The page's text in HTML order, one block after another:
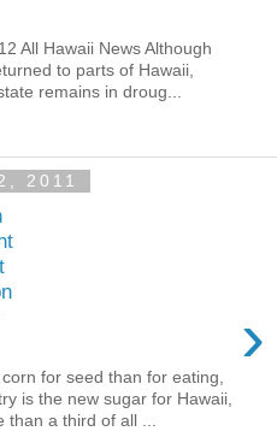
All Hawaii News Although
to parts of Hawaii,
remains in droug...
2011
›
for seed than for eating,
is the new sugar for Hawaii,
a third of all ...